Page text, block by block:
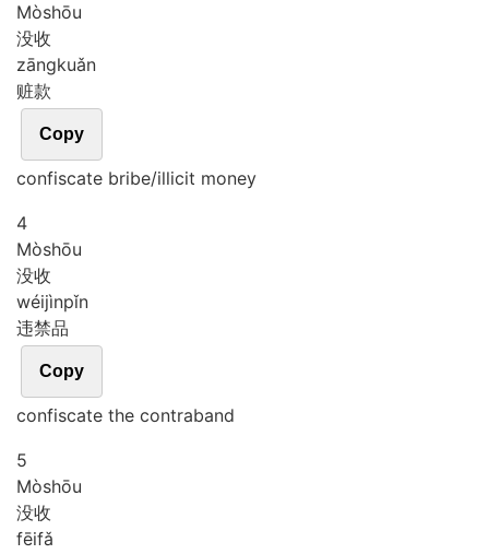
Mòshōu
没收
zāngkuǎn
赃款
Copy
confiscate bribe/illicit money
4
Mòshōu
没收
wéijìnpǐn
违禁品
Copy
confiscate the contraband
5
Mòshōu
没收
fēifǎ